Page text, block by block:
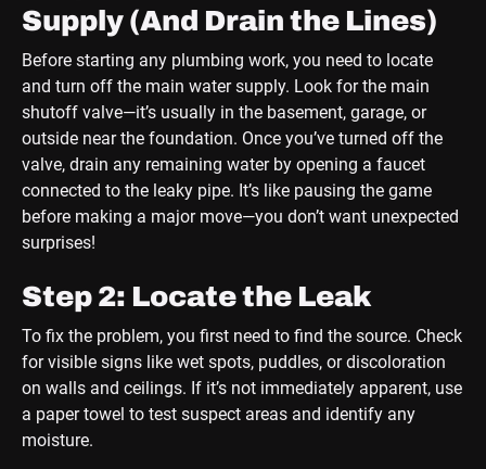
Supply (And Drain the Lines)
Before starting any plumbing work, you need to locate
and turn off the main water supply. Look for the main
shutoff valve—it’s usually in the basement, garage, or
outside near the foundation. Once you’ve turned off the
valve, drain any remaining water by opening a faucet
connected to the leaky pipe. It’s like pausing the game
before making a major move—you don’t want unexpected
surprises!
Step 2: Locate the Leak
To fix the problem, you first need to find the source. Check
for visible signs like wet spots, puddles, or discoloration
on walls and ceilings. If it’s not immediately apparent, use
a paper towel to test suspect areas and identify any
moisture.